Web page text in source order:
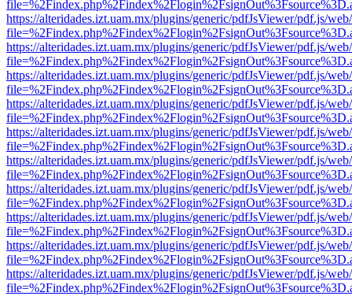
https://alteridades.izt.uam.mx/plugins/generic/pdfJsViewer/pdf.js/
https://alteridades.izt.uam.mx/plugins/generic/pdfJsViewer/pdf.js/
https://alteridades.izt.uam.mx/plugins/generic/pdfJsViewer/pdf.js/
https://alteridades.izt.uam.mx/plugins/generic/pdfJsViewer/pdf.js/
https://alteridades.izt.uam.mx/plugins/generic/pdfJsViewer/pdf.js/
https://alteridades.izt.uam.mx/plugins/generic/pdfJsViewer/pdf.js/
https://alteridades.izt.uam.mx/plugins/generic/pdfJsViewer/pdf.js/
https://alteridades.izt.uam.mx/plugins/generic/pdfJsViewer/pdf.js/
https://alteridades.izt.uam.mx/plugins/generic/pdfJsViewer/pdf.js/
https://alteridades.izt.uam.mx/plugins/generic/pdfJsViewer/pdf.js/